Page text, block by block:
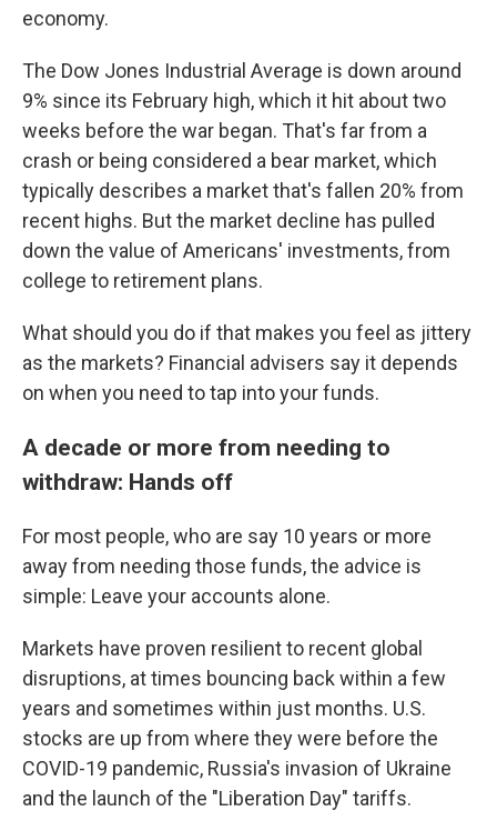
economy.
The Dow Jones Industrial Average is down around
9% since its February high, which it hit about two
weeks before the war began. That's far from a
crash or being considered a bear market, which
typically describes a market that's fallen 20% from
recent highs. But the market decline has pulled
down the value of Americans' investments, from
college to retirement plans.
What should you do if that makes you feel as jittery
as the markets? Financial advisers say it depends
on when you need to tap into your funds.
A decade or more from needing to
withdraw: Hands off
For most people, who are say 10 years or more
away from needing those funds, the advice is
simple: Leave your accounts alone.
Markets have proven resilient to recent global
disruptions, at times bouncing back within a few
years and sometimes within just months. U.S.
stocks are up from where they were before the
COVID-19 pandemic, Russia's invasion of Ukraine
and the launch of the "Liberation Day" tariffs.